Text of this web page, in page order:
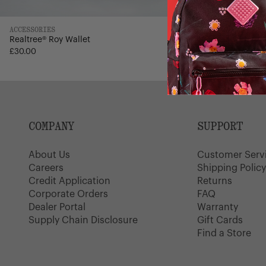
ACCESSORIES
Realtree® Roy Wallet
£30.00
ACCESSORIES
Leather Hank
Regular
price
£65.00£38.99
COMPANY
About Us
Careers
Credit Application
Corporate Orders
Dealer Portal
Supply Chain Disclosure
SUPPORT
Customer
Shipping Policy
Returns
FAQ
Warranty
Gift Cards
Find a Store